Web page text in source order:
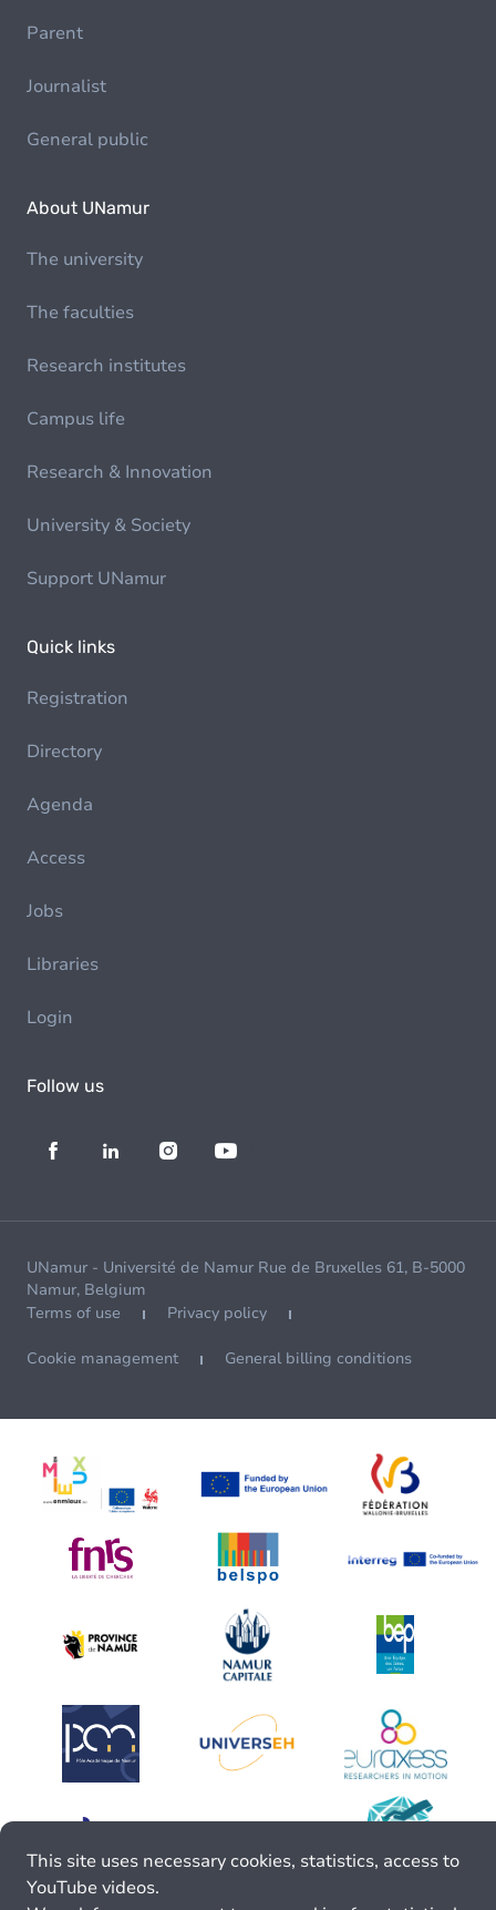
Parent
Journalist
General public
About UNamur
The university
The faculties
Research institutes
Campus life
Research & Innovation
University & Society
Support UNamur
Quick links
Registration
Directory
Agenda
Access
Jobs
Libraries
Login
Follow us
UNamur - Université de Namur Rue de Bruxelles 61, B-5000
Namur, Belgium
Terms of use
Privacy policy
Cookie management General billing conditions
This site uses necessary cookies, statistics, access to
YouTube videos.